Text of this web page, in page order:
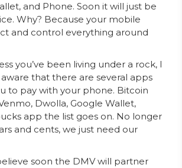
and Phone. Soon it will just be
Why? Because your mobile
and control everything around
you’ve been living under a rock, I
that there are several apps
to pay with your phone. Bitcoin
Dwolla, Google Wallet,
app the list goes on. No longer
and cents, we just need our
soon the DMV will partner